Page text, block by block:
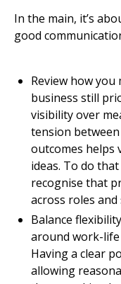
In the main, it’s
good
Review how
business still
visibility over
tension
outcomes helps
ideas. To do
recognise that
across roles
Balance
around work-life
Having a clear
allowing